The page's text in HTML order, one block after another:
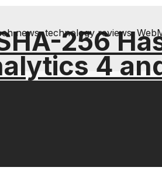
4
256
news, technology reviews;